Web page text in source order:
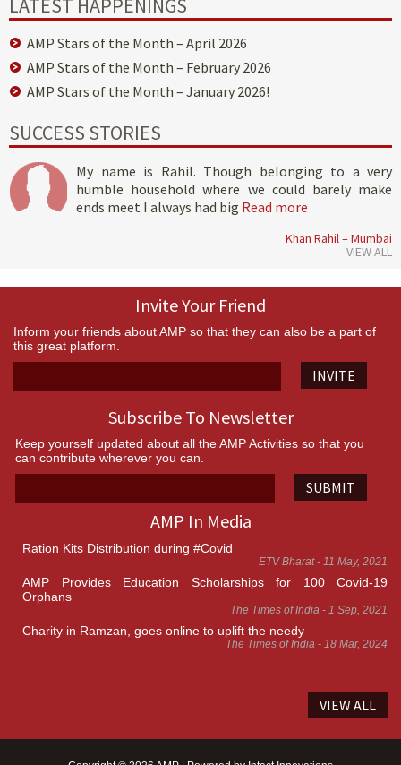
LATEST HAPPENINGS
AMP Stars of the Month – April 2026
AMP Stars of the Month – February 2026
AMP Stars of the Month – January 2026!
SUCCESS STORIES
My name is Rahil. Though belonging to a very
humble household where we could barely make
ends meet I always had big Read more
Khan Rahil – Mumbai
VIEW ALL
Invite Your Friend
Inform your friends about AMP so that they can also be a part of
this great platform.
INVITE
Subscribe To Newsletter
Keep yourself updated about all the AMP Activities so that you
can contribute wherever you can.
SUBMIT
AMP In Media
Ration Kits Distribution during #Covid
ETV Bharat - 11 May, 2021
AMP Provides Education Scholarships for 100 Covid-19
Orphans
The Times of India - 1 Sep, 2021
Charity in Ramzan, goes online to uplift the needy
The Times of India - 18 Mar, 2024
VIEW ALL